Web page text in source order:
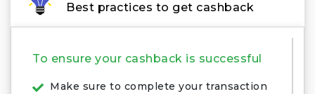
Best practices to get cashback
To ensure your cashback is successful
Make sure to complete your transaction